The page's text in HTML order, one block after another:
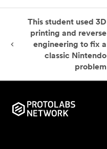
This student used 3D
printing and reverse
engineering to fix a
classic Nintendo
problem